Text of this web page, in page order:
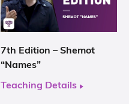
7th Edition – Shemot
“Names”
Teaching Details